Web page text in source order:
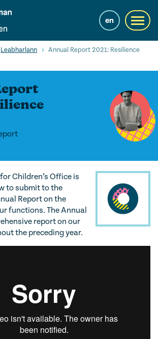
en
Leabharlann
Annual Report 2021: Resilience
Children’s Office is
to submit to the
Report on the
functions. The Annual
report on our
the preceding year.